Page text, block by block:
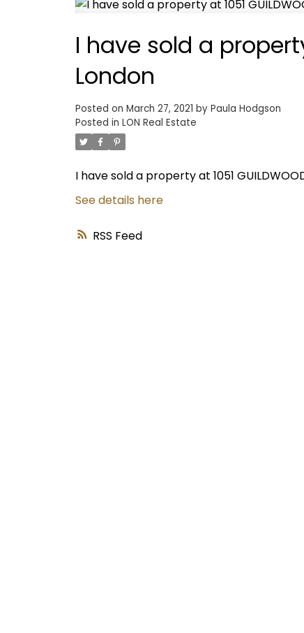
RSS
I have sold a
London
Posted on March 27, 2021 by Paula Hodgson
Posted in LON Real Estate
I have sold a property at 1051
See details here